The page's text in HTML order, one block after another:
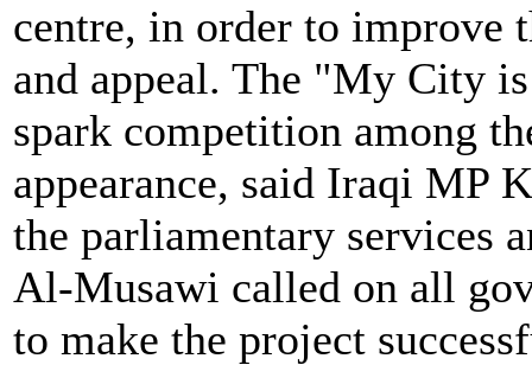
centre, in order to improve
and appeal. The "My City
spark competition among
appearance, said Iraqi MP
the parliamentary services
Al-Musawi called on all
to make the project